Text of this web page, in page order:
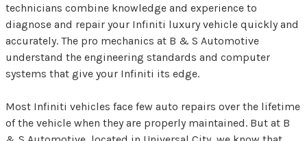
technicians combine knowledge and experience to
diagnose and repair your Infiniti luxury vehicle quickly and
accurately. The pro mechanics at B & S Automotive
understand the engineering standards and computer
systems that give your Infiniti its edge.
Most Infiniti vehicles face few auto repairs over the lifetime
of the vehicle when they are properly maintained. But at B